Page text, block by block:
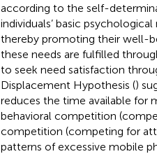
according to the self-
individuals’ basic
thereby promoting their well-
these needs are fulfilled
to seek need satisfaction
Displacement Hypothesis ()
reduces the time available for
behavioral competition
competition (competing for
patterns of excessive mobile